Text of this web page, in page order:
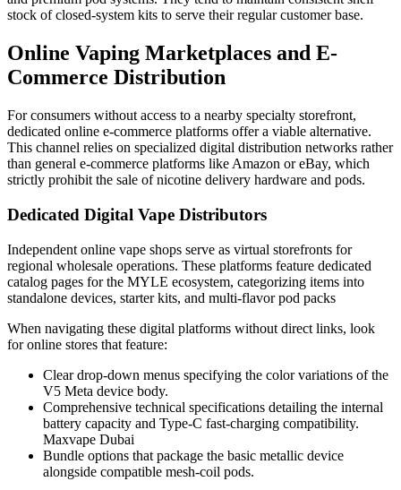
stock of closed-system kits to serve their regular customer base.
Online Vaping Marketplaces and E-
Commerce Distribution
For consumers without access to a nearby specialty storefront,
dedicated online e-commerce platforms offer a viable alternative.
This channel relies on specialized digital distribution networks rather
than general e-commerce platforms like Amazon or eBay, which
strictly prohibit the sale of nicotine delivery hardware and pods.
Dedicated Digital Vape Distributors
Independent online vape shops serve as virtual storefronts for
regional wholesale operations. These platforms feature dedicated
catalog pages for the MYLE ecosystem, categorizing items into
standalone devices, starter kits, and multi-flavor pod packs
When navigating these digital platforms without direct links, look
for online stores that feature:
Clear drop-down menus specifying the color variations of the
V5 Meta device body.
Comprehensive technical specifications detailing the internal
battery capacity and Type-C fast-charging compatibility.
Maxvape Dubai
Bundle options that package the basic metallic device
alongside compatible mesh-coil pods.